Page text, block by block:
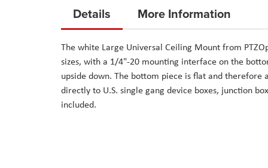
the
of
the
images
gallery
Details
The white Large Universal Ceiling Mount from
sizes, with a 1/4"-20 mounting interface on the
upside down. The bottom piece is flat and therefore
directly to U.S. single gang device boxes, junction
included.
More Information